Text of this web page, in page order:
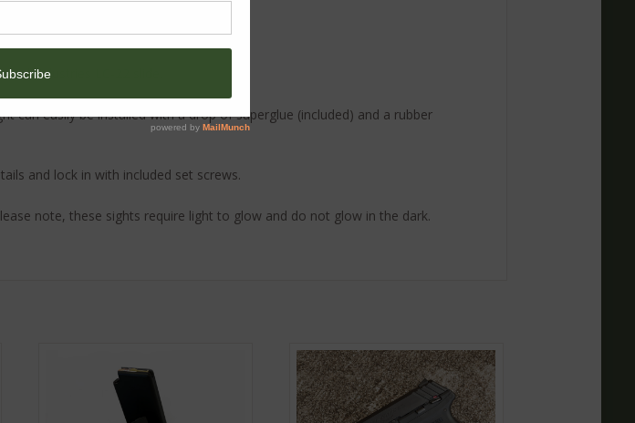
Industries LC-22 slide.
can easily be installed with a drop of superglue (included) and a rubber
and lock in with included set screws.
note, these sights require light to glow and do not glow in the dark.